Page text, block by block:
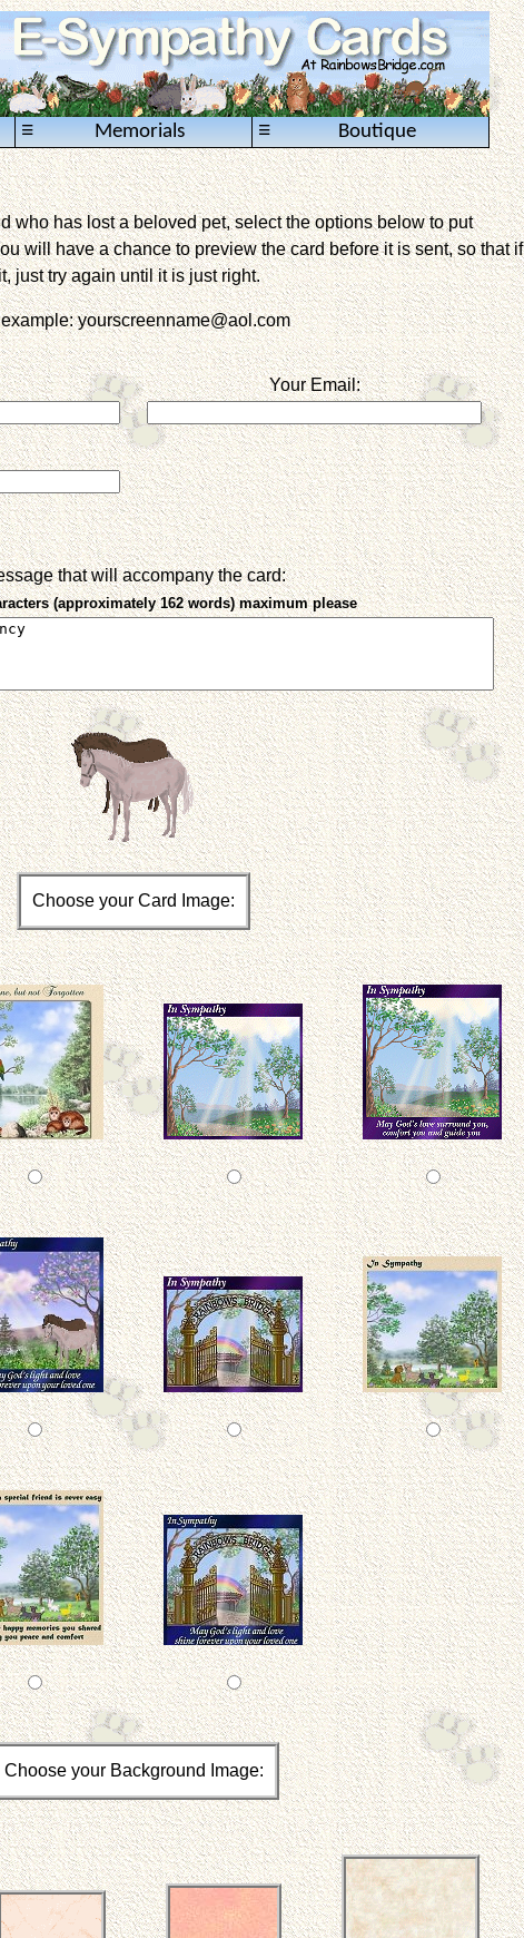
Memorials
≡ Boutique
≡
who has lost a beloved pet, select the options below to put
will have a chance to preview the card before it is sent, so that if
just try again until it is just right.
yourscreenname@aol.com
Your Email:
that will accompany the card:
(approximately 162 words) maximum please
Choose your Card Image:
Choose your Background Image: